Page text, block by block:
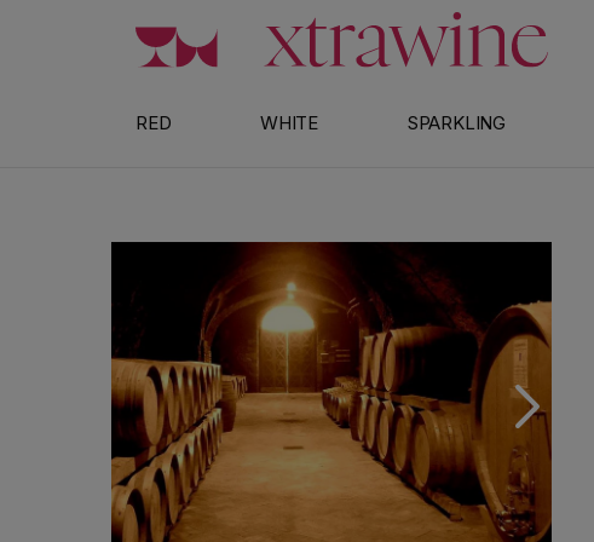
Skip to content
RED WHITE SPARKLING